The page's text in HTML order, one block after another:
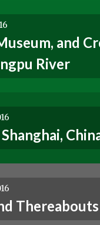
and
River
Thereabouts